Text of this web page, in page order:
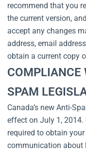
recommend that you
the current version,
accept any changes
address, email
obtain a current copy
SPAM
Canada’s new Anti-
effect on July 1, 2014.
required to obtain
communication about